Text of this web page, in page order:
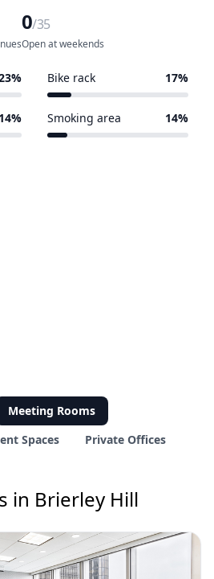
0/35
Open at weekends
Bike rack 17%
14% Smoking area 14%
Meeting Rooms
Spaces Private Offices
in Brierley Hill